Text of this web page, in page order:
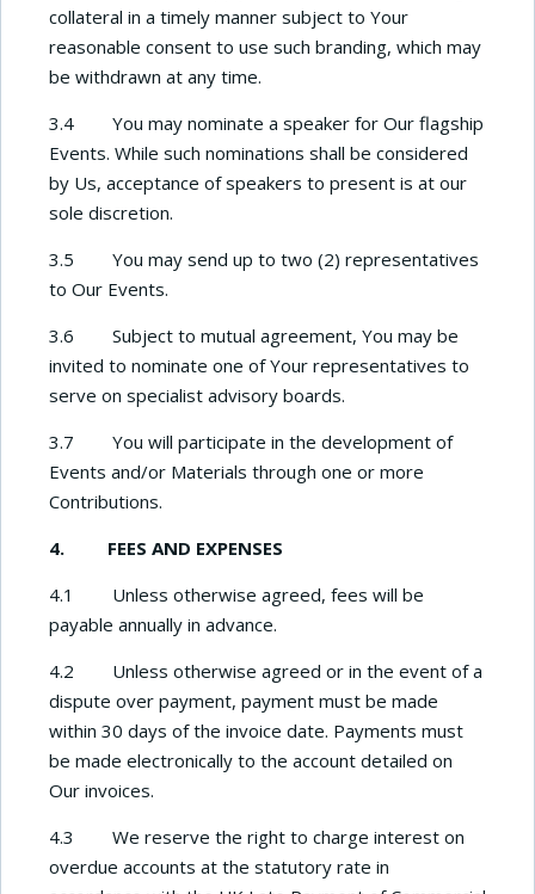
collateral in a timely manner subject to Your
reasonable consent to use such branding, which may
be withdrawn at any time.
3.4 You may nominate a speaker for Our flagship
Events. While such nominations shall be considered
by Us, acceptance of speakers to present is at our
sole discretion.
3.5 You may send up to two (2) representatives
to Our Events.
3.6 Subject to mutual agreement, You may be
invited to nominate one of Your representatives to
serve on specialist advisory boards.
3.7 You will participate in the development of
Events and/or Materials through one or more
Contributions.
4. FEES AND EXPENSES
4.1 Unless otherwise agreed, fees will be
payable annually in advance.
4.2 Unless otherwise agreed or in the event of a
dispute over payment, payment must be made
within 30 days of the invoice date. Payments must
be made electronically to the account detailed on
Our invoices.
4.3 We reserve the right to charge interest on
overdue accounts at the statutory rate in